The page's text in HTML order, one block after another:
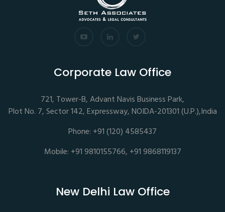
Corporate Law Office
721, Tower-B, Advant Navis Business Park,
Plot No. 7, Sector 142, Expressway, NOIDA-201301 (U.P.),India
Phone: +91 (120) 4585437
Mobile: +91 9810155766, +91 9868119137
New Delhi Law Office